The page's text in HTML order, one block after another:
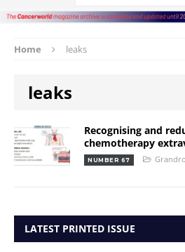
Home leaks
leaks
Recognising and
chemotherapy
NUMBER 67
LATEST PRINTED ISSUE